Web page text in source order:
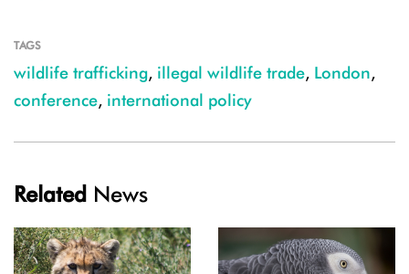
TAGS
wildlife trafficking, illegal wildlife trade, London,
conference, international policy
Related News